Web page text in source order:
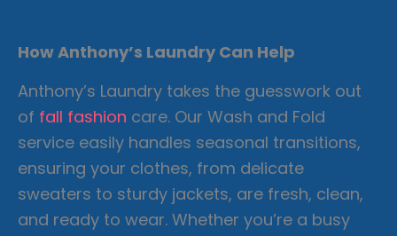
How Anthony’s Laundry Can Help
Anthony’s Laundry takes the guesswork out
of fall fashion care. Our Wash and Fold
service easily handles seasonal transitions,
ensuring your clothes, from delicate
sweaters to sturdy jackets, are fresh, clean,
and ready to wear. Whether you’re a busy